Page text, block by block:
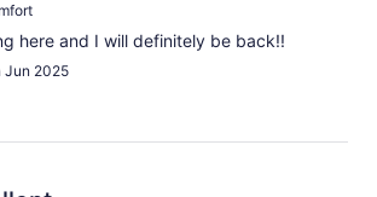
here and I will definitely be back!!
Jun 2025